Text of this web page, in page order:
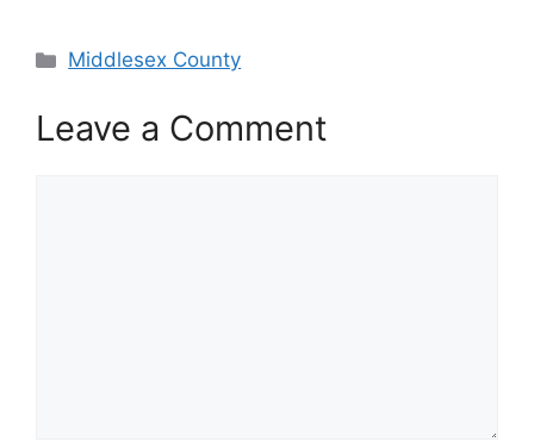
Categories
Middlesex County
Leave a Comment